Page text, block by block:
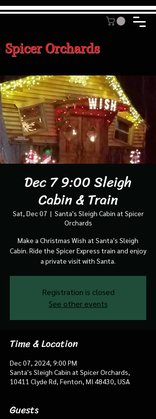
Spicer Orchards
Dec 7 9:00 Sleigh
Cabin & Train
Sat, Dec 07
  |
Santa's Sleigh Cabin at Spicer
Orchards
Make a Christmas Wish at Santa's Sleigh
Cabin. Ride the Spicer Express train and enjoy
a private visit with Santa.
Registration is closed
See other events
Time & Location
Dec 07, 2024, 9:00 PM
Santa's Sleigh Cabin at Spicer Orchards,
10411 Clyde Rd, Fenton, MI 48430, USA
Guests